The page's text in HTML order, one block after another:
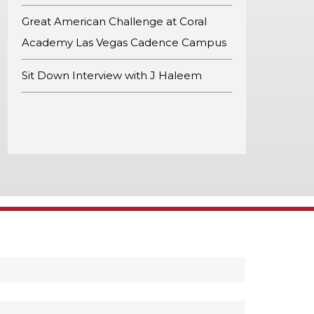
Great American Challenge at Coral
Academy Las Vegas Cadence Campus
Sit Down Interview with J Haleem